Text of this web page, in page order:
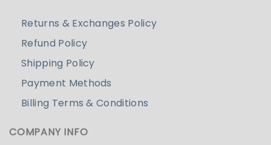
Returns & Exchanges Policy
Refund Policy
Shipping Policy
Payment Methods
Billing Terms & Conditions
COMPANY INFO